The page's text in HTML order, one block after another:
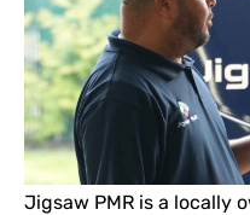
Jigsaw PMR is a locally